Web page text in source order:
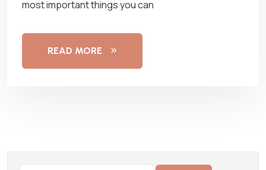
most important things you can
READ MORE